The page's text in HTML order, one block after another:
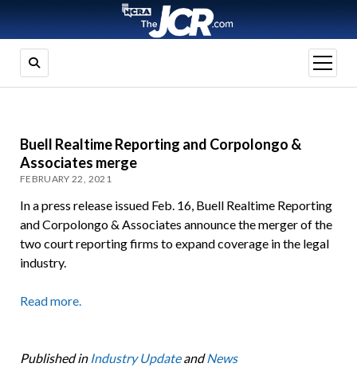
open
menu
Buell Realtime Reporting and Corpolongo &
Associates merge
FEBRUARY 22, 2021
In a press release issued Feb. 16, Buell Realtime Reporting
and Corpolongo & Associates announce the merger of the
two court reporting firms to expand coverage in the legal
industry.
Read more.
Published in Industry UpdateandNews